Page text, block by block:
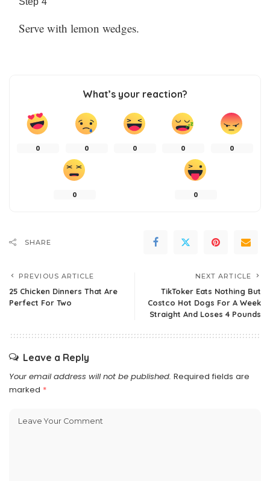
Serve with lemon wedges.
What’s your reaction?
0 0 0 0 0
0 0
SHARE
PREVIOUS ARTICLE
25 Chicken Dinners That Are
Perfect For Two
NEXT ARTICLE
TikToker Eats Nothing But
Costco Hot Dogs For A Week
Straight And Loses 4 Pounds
Leave a Reply
Your email address will not be published. Required fields are
marked *